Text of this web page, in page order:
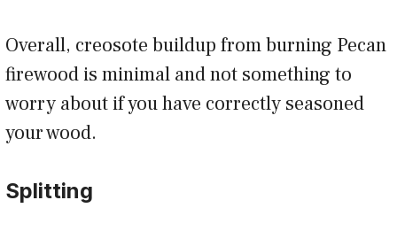
Overall, creosote buildup from burning Pecan
firewood is minimal and not something to
worry about if you have correctly seasoned
your wood.
Splitting